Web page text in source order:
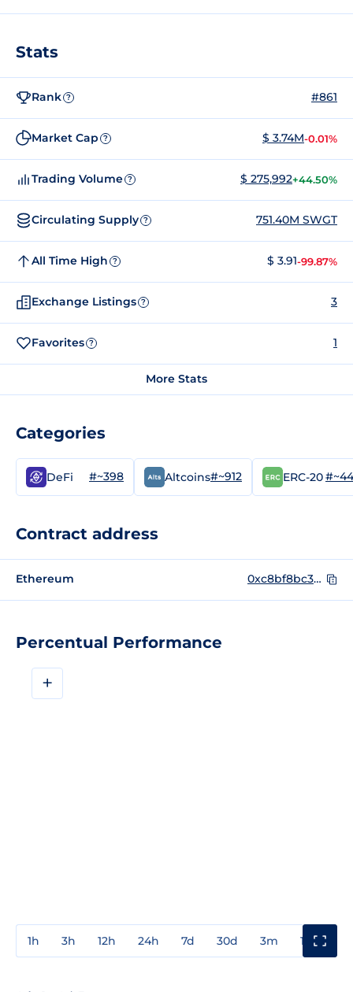
Percentual Performance
+
1h 3h 12h 24h 7d 30d 3m 1y
Stats
Rank ? #861
Market Cap ? $ 3.74M-0.01%
Trading Volume ? $ 275,992+44.50%
Circulating Supply ? 751.40M SWGT
All Time High ? $ 3.91-99.87%
Exchange Listings ? 3
Favorites ? 1
More Stats
Categories
DeFi #~398 Altcoins#~912 ERC-20
Contract address
Ethereum 0xc8bf8bc34874e07f6a0d4abc8be22ba9e372631b